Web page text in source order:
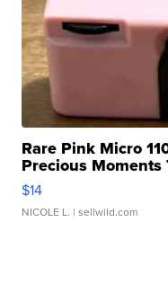
Rare Pink Micro
Precious Moments
$14
NICOLE L. | sellwild.com